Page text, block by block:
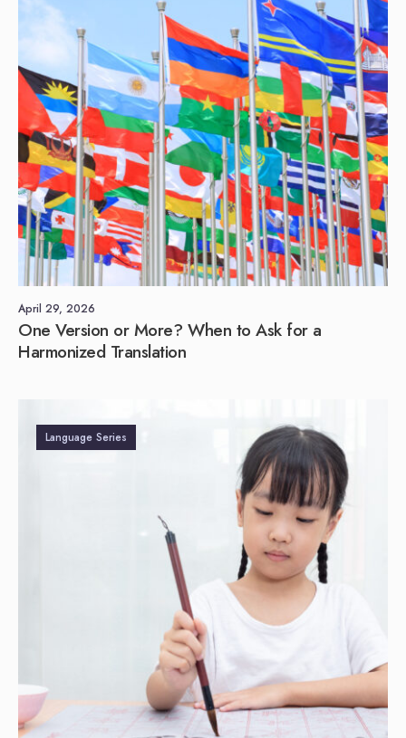
April 29, 2026
One Version or More? When to Ask for a
Harmonized Translation
Language Series